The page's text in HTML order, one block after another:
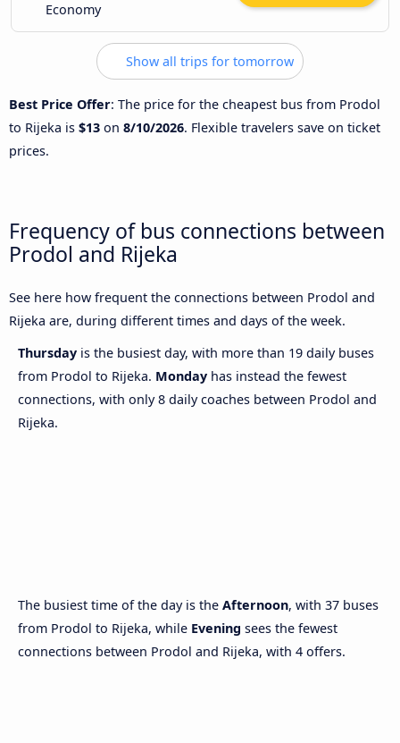
Economy
Show all trips for tomorrow
Best Price Offer: The price for the cheapest bus from Prodol
to Rijeka is $13 on 8/10/2026. Flexible travelers save on ticket
prices.
Frequency of bus connections between
Prodol and Rijeka
See here how frequent the connections between Prodol and
Rijeka are, during different times and days of the week.
Thursday is the busiest day, with more than 19 daily buses
from Prodol to Rijeka. Monday has instead the fewest
connections, with only 8 daily coaches between Prodol and
Rijeka.
The busiest time of the day is the Afternoon, with 37 buses
from Prodol to Rijeka, while Evening sees the fewest
connections between Prodol and Rijeka, with 4 offers.